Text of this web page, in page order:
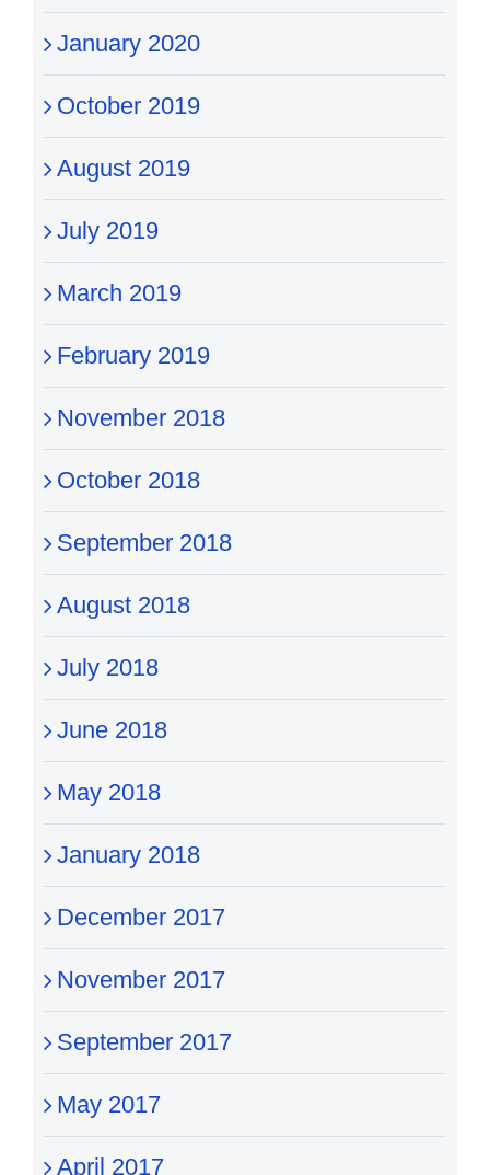
January 2020
October 2019
August 2019
July 2019
March 2019
February 2019
November 2018
October 2018
September 2018
August 2018
July 2018
June 2018
May 2018
January 2018
December 2017
November 2017
September 2017
May 2017
April 2017